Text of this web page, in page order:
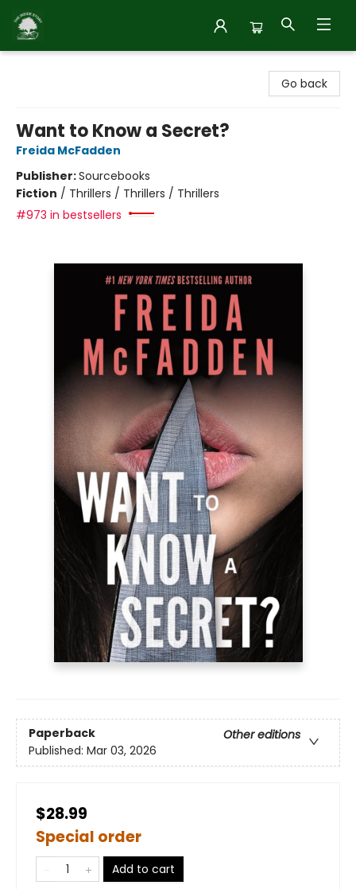
Go back
Want to Know a Secret?
Freida McFadden
Publisher:Sourcebooks
Fiction / Thrillers / Thrillers / Thrillers
#973 in bestsellers
Paperback
Other editions
Published: Mar 03, 2026
$28.99
Special order
Add to cart